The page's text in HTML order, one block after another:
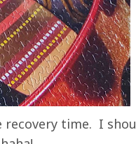
recovery time. I